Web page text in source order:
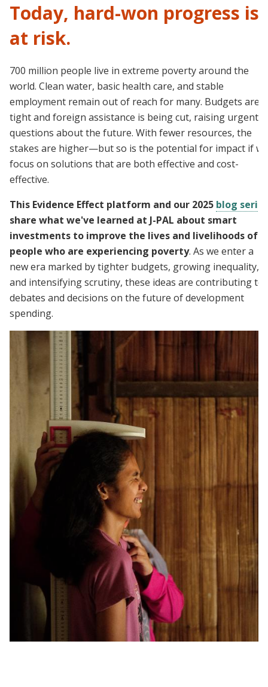
Today, hard-won progress is
at risk.
700 million people live in extreme poverty around the
world. Clean water, basic health care, and stable
employment remain out of reach for many. Budgets are
tight and foreign assistance is being cut, raising urgent
questions about the future. With fewer resources, the
stakes are higher—but so is the potential for impact if we
focus on solutions that are both effective and cost-
effective.
This Evidence Effect platform and our 2025 blog series
share what we've learned at J-PAL about smart
investments to improve the lives and livelihoods of
people who are experiencing poverty. As we enter a
new era marked by tighter budgets, growing inequality,
and intensifying scrutiny, these ideas are contributing to
debates and decisions on the future of development
spending.